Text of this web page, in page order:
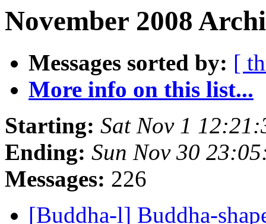
November 2008
Messages sorted by: [
More info on this list...
Starting: Sat Nov 1
Ending: Sun Nov 30
Messages: 226
[Buddha-l] Buddha-